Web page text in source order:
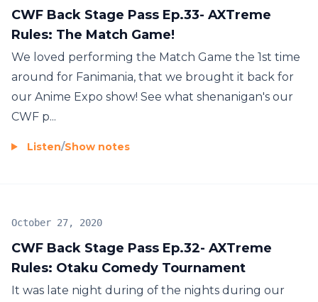
CWF Back Stage Pass Ep.33- AXTreme
Rules: The Match Game!
We loved performing the Match Game the 1st time
around for Fanimania, that we brought it back for
our Anime Expo show! See what shenanigan's our
CWF p...
Listen/Show notes
CWF Back Stage Pass Ep.32- AXTreme
Rules: Otaku Comedy Tournament
October 27, 2020
It was late night during of the nights during our